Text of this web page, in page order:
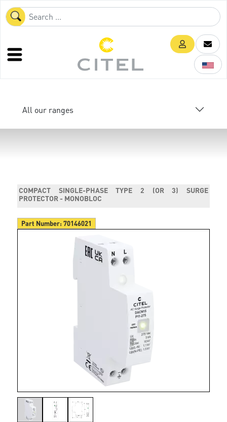
All our ranges
COMPACT SINGLE-PHASE TYPE 2 (OR 3) SURGE
PROTECTOR - MONOBLOC
Part Number:70146021